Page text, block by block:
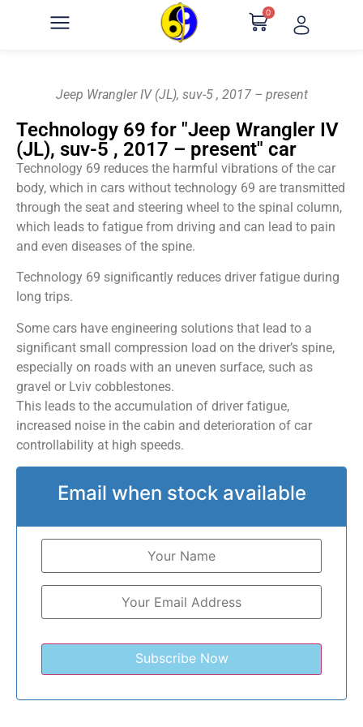
0
Jeep Wrangler IV (JL), suv-5 , 2017 – present
Technology 69 for "Jeep Wrangler IV
(JL), suv-5 , 2017 – present" car
Technology 69 reduces the harmful vibrations of the car
body, which in cars without technology 69 are transmitted
through the seat and steering wheel to the spinal column,
which leads to fatigue from driving and can lead to pain
and even diseases of the spine.
Technology 69 significantly reduces driver fatigue during
long trips.
Some cars have engineering solutions that lead to a
significant small compression load on the driver’s spine,
especially on roads with an uneven surface, such as
gravel or Lviv cobblestones.
This leads to the accumulation of driver fatigue,
increased noise in the cabin and deterioration of car
controllability at high speeds.
Email when stock available